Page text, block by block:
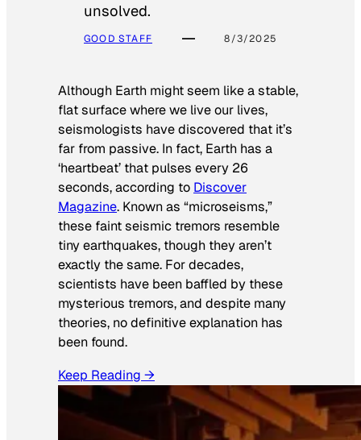
unsolved.
GOOD STAFF 8/3/2025
Although Earth might seem like a stable,
flat surface where we live our lives,
seismologists have discovered that it’s
far from passive. In fact, Earth has a
‘heartbeat’ that pulses every 26
seconds, according to Discover
Magazine. Known as “microseisms,”
these faint seismic tremors resemble
tiny earthquakes, though they aren’t
exactly the same. For decades,
scientists have been baffled by these
mysterious tremors, and despite many
theories, no definitive explanation has
been found.
Keep Reading →